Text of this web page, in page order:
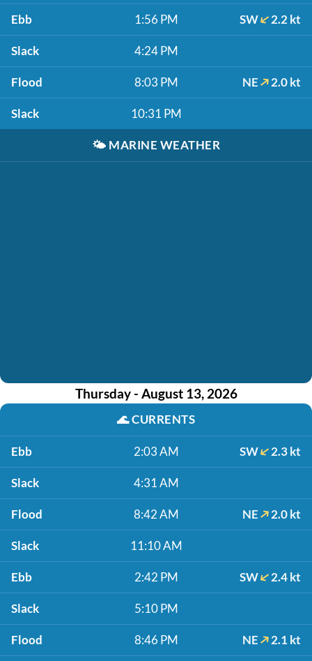
Ebb 1:56 PM SW 2.2 kt
Slack 4:24 PM
Flood 8:03 PM NE 2.0 kt
Slack 10:31 PM
🌤️ MARINE WEATHER
Thursday - August 13, 2026
🌊CURRENTS
Ebb 2:03 AM SW 2.3 kt
Slack 4:31 AM
Flood 8:42 AM NE 2.0 kt
Slack 11:10 AM
Ebb 2:42 PM SW 2.4 kt
Slack 5:10 PM
Flood 8:46 PM NE 2.1 kt